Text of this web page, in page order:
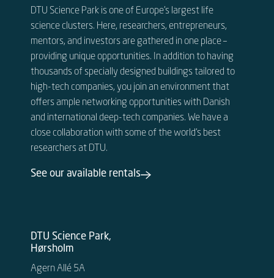
DTU Science Park is one of Europe’s largest life
science clusters. Here, researchers, entrepreneurs,
mentors, and investors are gathered in one place –
providing unique opportunities. In addition to having
thousands of specially designed buildings tailored to
high-tech companies, you join an environment that
offers ample networking opportunities with Danish
and international deep-tech companies. We have a
close collaboration with some of the world’s best
researchers at DTU.
See our available rentals
DTU Science Park,
Hørsholm
Agern Allé 5A